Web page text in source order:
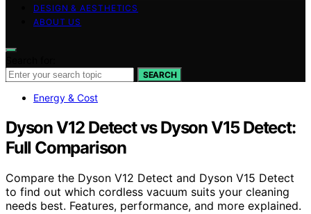
DESIGN & AESTHETICS
ABOUT US
SEARCH
Energy & Cost
Dyson V12 Detect vs Dyson V15 Detect:
Full Comparison
Compare the Dyson V12 Detect and Dyson V15 Detect
to find out which cordless vacuum suits your cleaning
needs best. Features, performance, and more explained.